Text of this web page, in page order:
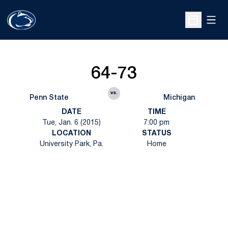
Open
Penn State
64-73
vs.
Michigan
DATE
Tue, Jan. 6 (2015)
TIME
7:00 pm
LOCATION
University Park, Pa.
STATUS
Home